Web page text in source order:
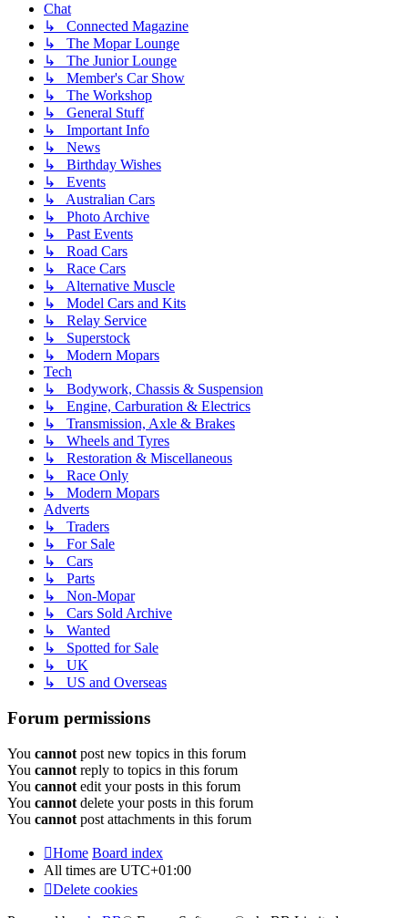
Chat
↳ Connected Magazine
↳ The Mopar Lounge
↳ The Junior Lounge
↳ Member's Car Show
↳ The Workshop
↳ General Stuff
↳ Important Info
↳ News
↳ Birthday Wishes
↳ Events
↳ Australian Cars
↳ Photo Archive
↳ Past Events
↳ Road Cars
↳ Race Cars
↳ Alternative Muscle
↳ Model Cars and Kits
↳ Relay Service
↳ Superstock
↳ Modern Mopars
Tech
↳ Bodywork, Chassis & Suspension
↳ Engine, Carburation & Electrics
↳ Transmission, Axle & Brakes
↳ Wheels and Tyres
↳ Restoration & Miscellaneous
↳ Race Only
↳ Modern Mopars
Adverts
↳ Traders
↳ For Sale
↳ Cars
↳ Parts
↳ Non-Mopar
↳ Cars Sold Archive
↳ Wanted
↳ Spotted for Sale
↳ UK
↳ US and Overseas
Forum permissions
You cannot post new topics in this forum
You cannot reply to topics in this forum
You cannot edit your posts in this forum
You cannot delete your posts in this forum
You cannot post attachments in this forum
Home Board index
All times are UTC+01:00
Delete cookies